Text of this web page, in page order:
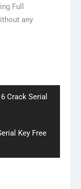
Full
any
Crack Serial
Key Free